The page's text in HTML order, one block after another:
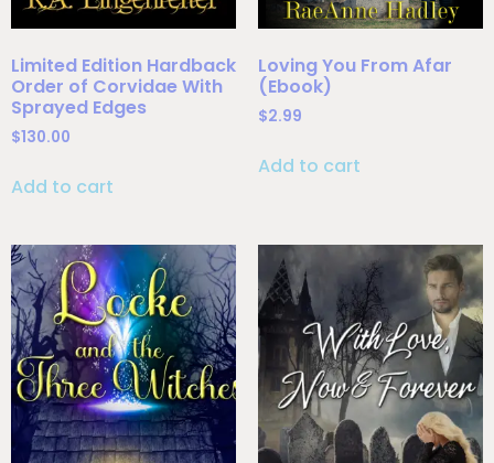
Limited Edition Hardback
Order of Corvidae With
Sprayed Edges
$130.00
Add to cart
Loving You From Afar
(Ebook)
$2.99
Add to cart